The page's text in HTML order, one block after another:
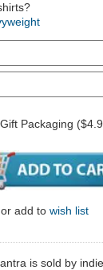
Packaging
or add to wish list
is sold by